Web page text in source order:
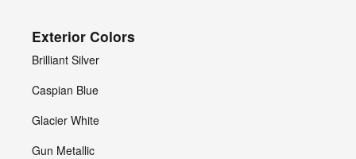
Exterior Colors
Brilliant Silver
Caspian Blue
Glacier White
Gun Metallic